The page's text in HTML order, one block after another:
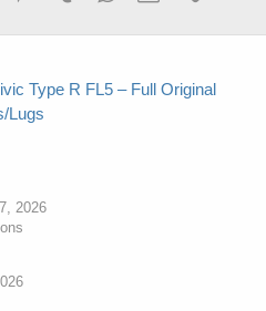
Type R FL5 – Full Original
Lugs
2026